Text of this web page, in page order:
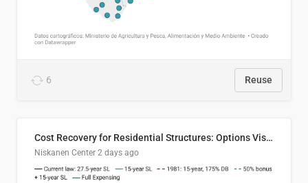
6 Reuse
Cost Recovery for Residential Structures: Options Visualized
Niskanen Center 2 days ago